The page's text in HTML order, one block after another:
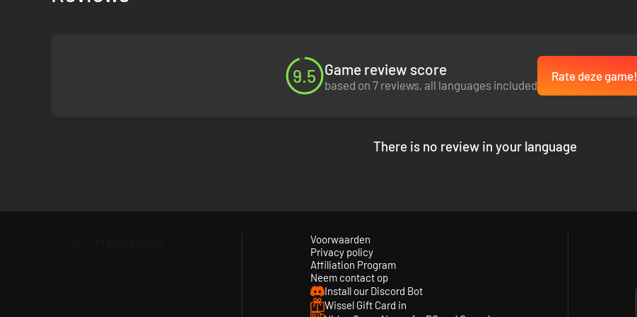
9.5 Game review score
based on 7 reviews, all languages included
Rate deze game!
There is no review in your language
Voorwaarden
Privacy policy
Affiliation Program
Neem contact op
Install our Discord Bot
Wissel Gift Card in